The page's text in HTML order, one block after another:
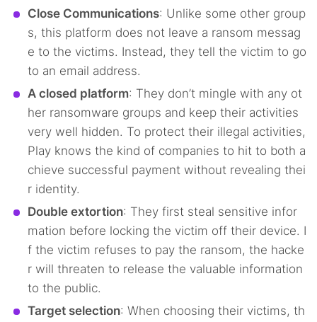
Close Communications: Unlike some other group
s, this platform does not leave a ransom messag
e to the victims. Instead, they tell the victim to go
to an email address.
A closed platform: They don’t mingle with any ot
her ransomware groups and keep their activities
very well hidden. To protect their illegal activities,
Play knows the kind of companies to hit to both a
chieve successful payment without revealing thei
r identity.
Double extortion: They first steal sensitive infor
mation before locking the victim off their device. I
f the victim refuses to pay the ransom, the hacke
r will threaten to release the valuable information
to the public.
Target selection: When choosing their victims, th